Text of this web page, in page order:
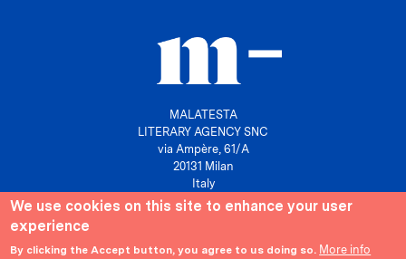
MALATESTA
LITERARY AGENCY SNC
via Ampère, 61/A
20131 Milan
Italy
P. IVA 10158630961
We use cookies on this site to enhance your user
experience
By clicking the Accept button, you agree to us doing so. More info